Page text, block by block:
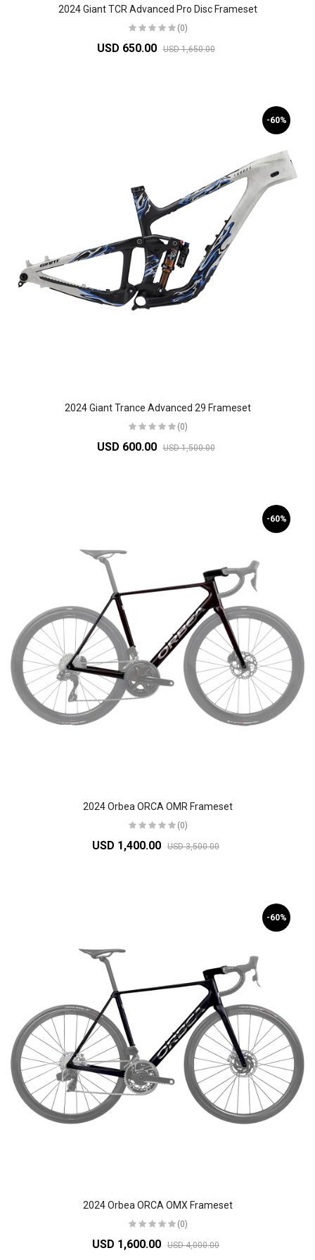
2024 Giant TCR Advanced Pro Disc Frameset
(0)
USD 650.00 USD 1,650.00
-60%
2024 Giant Trance Advanced 29 Frameset
(0)
USD 600.00 USD 1,500.00
-60%
2024 Orbea ORCA OMR Frameset
(0)
USD 1,400.00 USD 3,500.00
-60%
2024 Orbea ORCA OMX Frameset
(0)
USD 1,600.00 USD 4,000.00